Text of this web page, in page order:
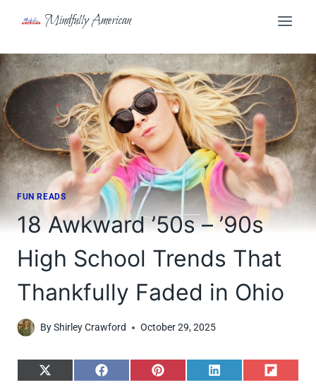
Mindfully American
FUN READS
18 Awkward ’50s – ’90s
High School Trends That
Thankfully Faded in Ohio
ByShirley Crawford October 29, 2025
S
S
S
S
S